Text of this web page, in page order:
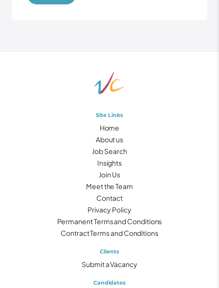
Site Links
Home
About us
Job Search
Insights
Join Us
Meet the Team
Contact
Privacy Policy
Permanent Terms and Conditions
Contract Terms and Conditions
Clients
Submit a Vacancy
Candidates